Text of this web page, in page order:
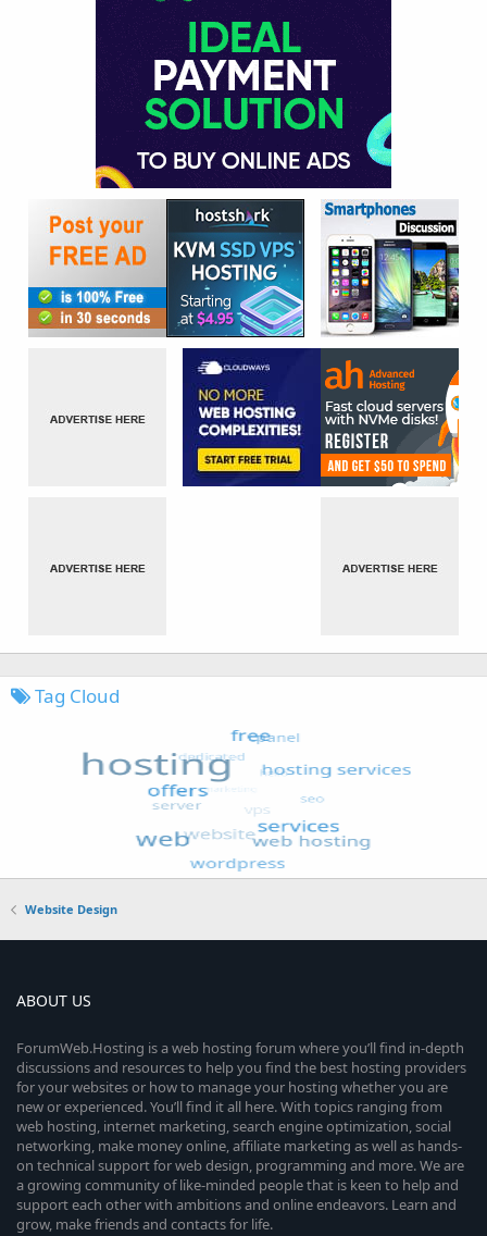
Tag Cloud
Website Design
ABOUT US
ForumWeb.Hosting is a web hosting forum where you’ll find in-depth
discussions and resources to help you find the best hosting providers
for your websites or how to manage your hosting whether you are
new or experienced. You’ll find it all here. With topics ranging from
web hosting, internet marketing, search engine optimization, social
networking, make money online, affiliate marketing as well as hands-
on technical support for web design, programming and more. We are
a growing community of like-minded people that is keen to help and
support each other with ambitions and online endeavors. Learn and
grow, make friends and contacts for life.